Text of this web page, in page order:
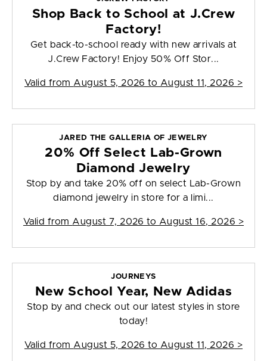
Shop Back to School at J.Crew
Factory!
Get back-to-school ready with new arrivals at
J.Crew Factory! Enjoy 50% Off Stor...
Valid from August 5, 2026 to August 11, 2026 >
JARED THE GALLERIA OF JEWELRY
20% Off Select Lab-Grown
Diamond Jewelry
Stop by and take 20% off on select Lab-Grown
diamond jewelry in store for a limi...
Valid from August 7, 2026 to August 16, 2026 >
JOURNEYS
New School Year, New Adidas
Stop by and check out our latest styles in store
today!
Valid from August 5, 2026 to August 11, 2026 >